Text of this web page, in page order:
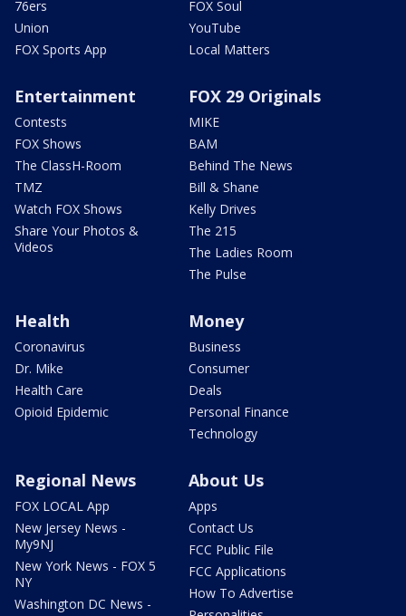
76ers
Union
FOX Sports App
FOX Soul
YouTube
Local Matters
Entertainment
Contests
FOX Shows
The ClassH-Room
TMZ
Watch FOX Shows
Share Your Photos &
Videos
FOX 29 Originals
MIKE
BAM
Behind The News
Bill & Shane
Kelly Drives
The 215
The Ladies Room
The Pulse
Health
Coronavirus
Dr. Mike
Health Care
Opioid Epidemic
Money
Business
Consumer
Deals
Personal Finance
Technology
Regional News
FOX LOCAL App
New Jersey News -
My9NJ
New York News - FOX 5
NY
Washington DC News -
About Us
Apps
Contact Us
FCC Public File
FCC Applications
How To Advertise